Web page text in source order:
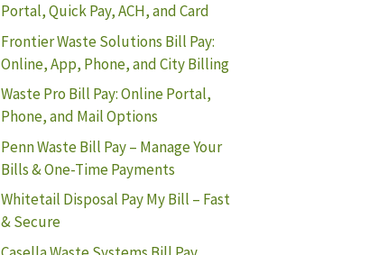
Portal, Quick Pay, ACH, and Card
Frontier Waste Solutions Bill Pay:
Online, App, Phone, and City Billing
Waste Pro Bill Pay: Online Portal,
Phone, and Mail Options
Penn Waste Bill Pay – Manage Your
Bills & One-Time Payments
Whitetail Disposal Pay My Bill – Fast
& Secure